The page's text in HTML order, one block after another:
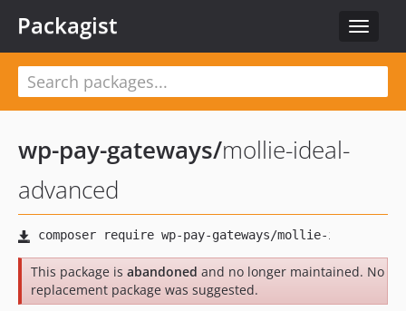
Toggle
Packagist
wp-pay-gateways/mollie-ideal-
advanced
This package is abandoned and no longer maintained. No
replacement package was suggested.